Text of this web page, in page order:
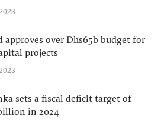
approves over Dhs65b budget for
projects
sets a fiscal deficit target of
in 2024